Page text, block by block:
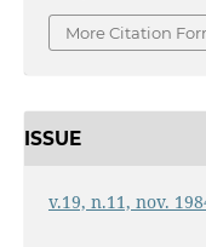
More Citation
ISSUE
v.19, n.11, nov.